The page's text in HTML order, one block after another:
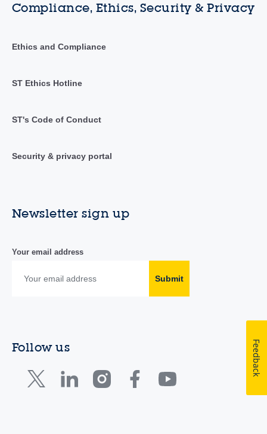
Compliance, Ethics, Security & Privacy
Ethics and Compliance
ST Ethics Hotline
ST's Code of Conduct
Security & privacy portal
Newsletter sign up
Your email address
Submit
Follow us Feedback